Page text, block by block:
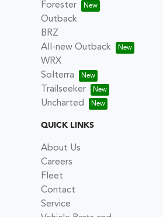
Forester
Outback
BRZ
All-new Outback
WRX
Solterra
Trailseeker
Uncharted
QUICK LINKS
About Us
Careers
Fleet
Contact
Service